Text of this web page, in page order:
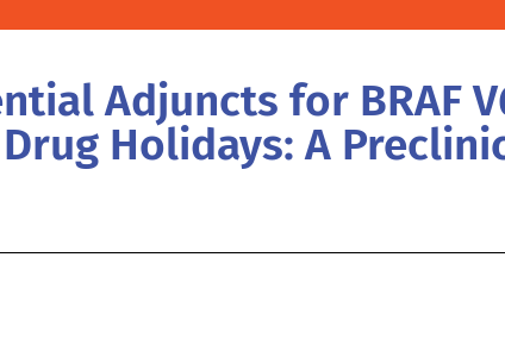
Adjuncts for BRAF
Holidays: A